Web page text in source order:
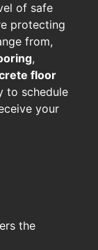
of safe
protecting
from,
,
floor
to schedule
your
the